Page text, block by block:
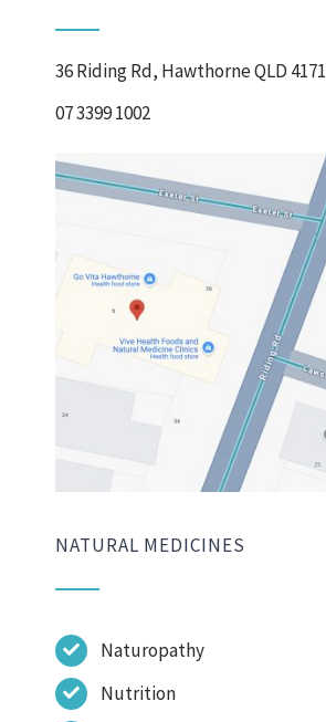
36 Riding Rd, Hawthorne QLD 4171
07 3399 1002
NATURAL MEDICINES
Naturopathy
Nutrition